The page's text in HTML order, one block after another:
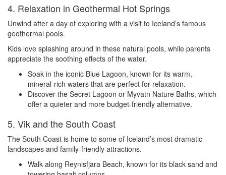
4. Relaxation in Geothermal Hot Springs
Unwind after a day of exploring with a visit to Iceland’s famous
geothermal pools.
Kids love splashing around in these natural pools, while parents
appreciate the soothing effects of the water.
Soak in the iconic Blue Lagoon, known for its warm,
mineral-rich waters that are perfect for relaxation.
Discover the Secret Lagoon or Myvatn Nature Baths, which
offer a quieter and more budget-friendly alternative.
5. Vik and the South Coast
The South Coast is home to some of Iceland’s most dramatic
landscapes and family-friendly attractions.
Walk along Reynisfjara Beach, known for its black sand and